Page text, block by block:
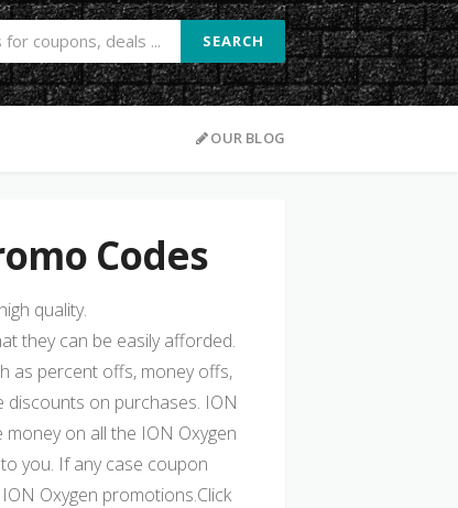
SEARCH
OUR BLOG
Codes
quality.
they can be easily afforded.
as percent offs, money offs,
on purchases. ION
on all the ION Oxygen
you. If any case coupon
Oxygen promotions.Click